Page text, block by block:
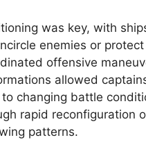
was key, with
enemies or
offensive
allowed
changing battle
rapid reconfiguration
patterns.